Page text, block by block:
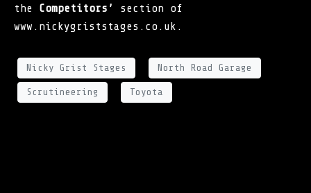
the Competitors’
section of
www.nickygriststages.co.uk .
Nicky Grist Stages North Road Garage
Scrutineering Toyota